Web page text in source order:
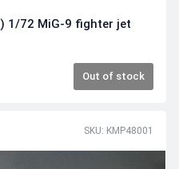
1/72 MiG-9 fighter jet
Out of stock
SKU: KMP48001